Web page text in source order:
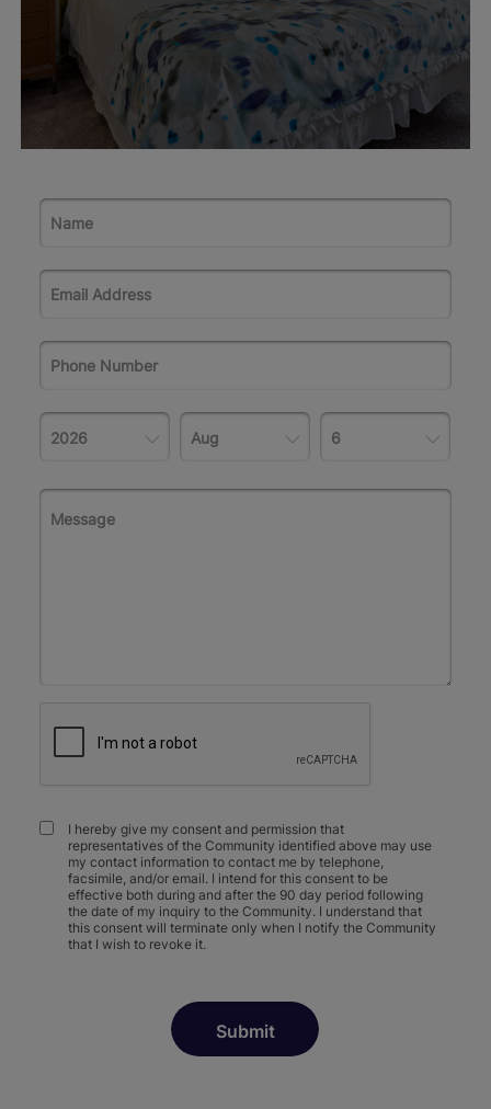
I hereby give my consent and permission that
representatives of the Community identified above may use
my contact information to contact me by telephone,
facsimile, and/or email. I intend for this consent to be
effective both during and after the 90 day period following
the date of my inquiry to the Community. I understand that
this consent will terminate only when I notify the Community
that I wish to revoke it.